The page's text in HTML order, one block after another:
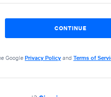
CONTINUE
Google Privacy Policy and Terms of